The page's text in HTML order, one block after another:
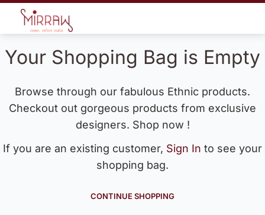
Your Shopping Bag is Empty
Browse through our fabulous Ethnic products.
Checkout out gorgeous products from exclusive
designers. Shop now !
If you are an existing customer, Sign In to see your
shopping bag.
CONTINUE SHOPPING